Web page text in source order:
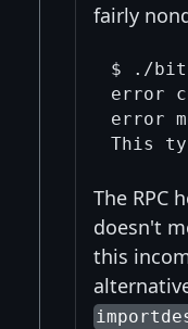
fairly
$ ./
error
error
The RPC
doesn't
this